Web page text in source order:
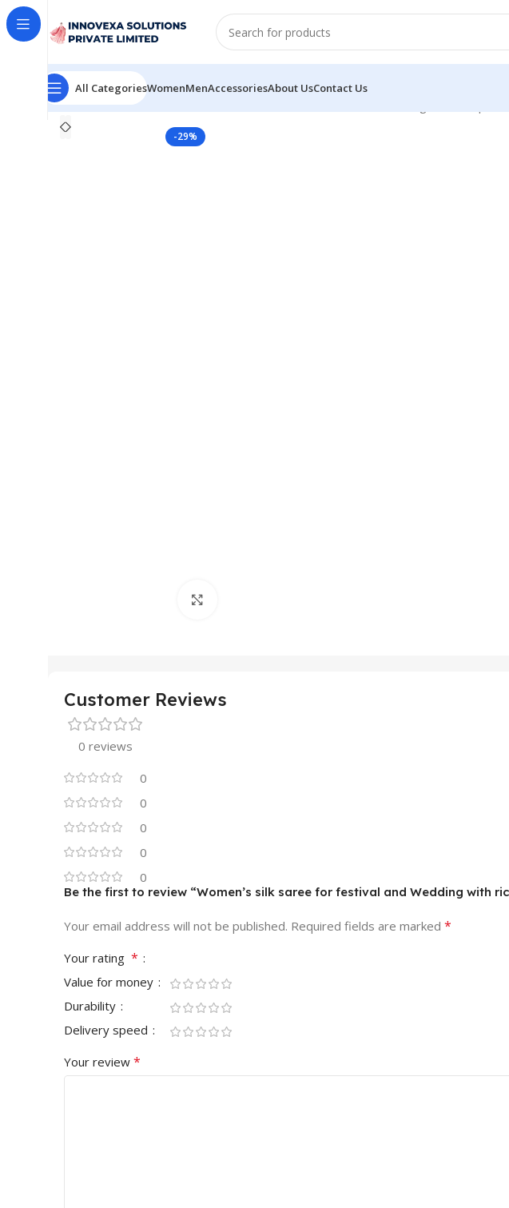
All CategoriesWomenMenAccessoriesAbout UsContact Us
Home Women
-29%
Customer Reviews
0 reviews
0
0
0
0
0
Be the first to review “Women’s silk saree for festival and Wedding with
Your email address will not be published. Required fields are marked *
Your rating *
Value for money
Durability
Delivery speed
Your review *